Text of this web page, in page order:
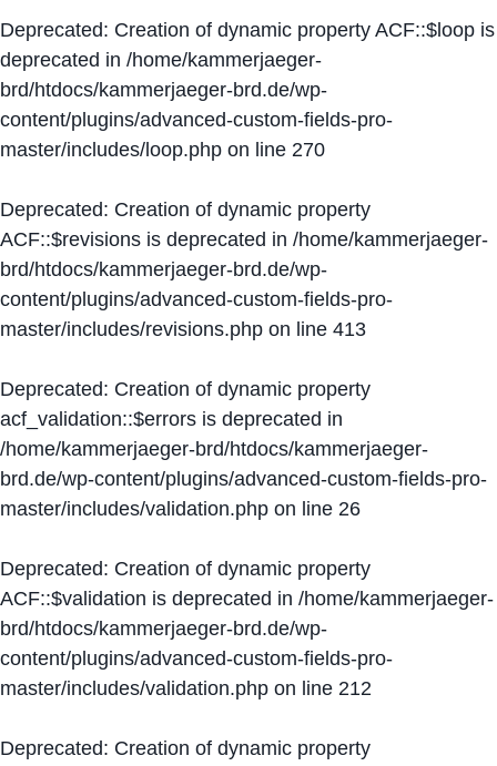
Deprecated: Creation of dynamic property ACF::$loop is
deprecated in /home/kammerjaeger-
brd/htdocs/kammerjaeger-brd.de/wp-
content/plugins/advanced-custom-fields-pro-
master/includes/loop.php on line 270
Deprecated: Creation of dynamic property
ACF::$revisions is deprecated in /home/kammerjaeger-
brd/htdocs/kammerjaeger-brd.de/wp-
content/plugins/advanced-custom-fields-pro-
master/includes/revisions.php on line 413
Deprecated: Creation of dynamic property
acf_validation::$errors is deprecated in
/home/kammerjaeger-brd/htdocs/kammerjaeger-
brd.de/wp-content/plugins/advanced-custom-fields-pro-
master/includes/validation.php on line 26
Deprecated: Creation of dynamic property
ACF::$validation is deprecated in /home/kammerjaeger-
brd/htdocs/kammerjaeger-brd.de/wp-
content/plugins/advanced-custom-fields-pro-
master/includes/validation.php on line 212
Deprecated: Creation of dynamic property